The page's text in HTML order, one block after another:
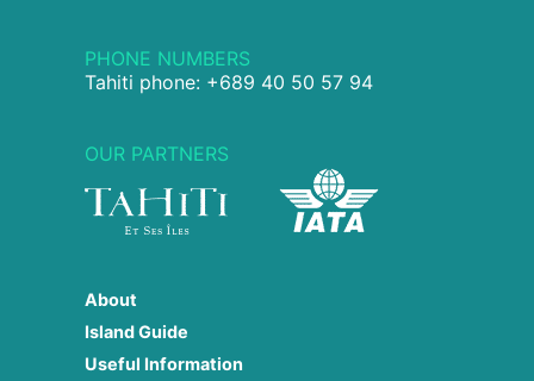
PHONE NUMBERS
Tahiti phone: +689 40 50 57 94
OUR PARTNERS
About
Island Guide
Useful Information